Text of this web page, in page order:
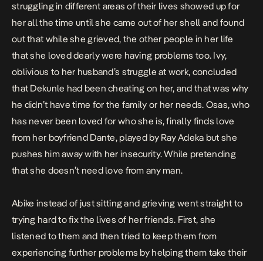
struggling in different areas of their lives showed up for
her all the time until she came out of her shell and found
out that while she grieved, the other people in her life
that she loved dearly were having problems too. Ivy,
oblivious to her husband’s struggle at work, concluded
that Dekunle had been cheating on her, and that was why
he didn’t have time for the family or her needs. Osas, who
has never been loved for who she is, finally finds love
from her boyfriend Dante, played by Ray Adeka but she
pushes him away with her insecurity. While pretending
that she doesn’t need love from any man.
Abike instead of just sitting and grieving went straight to
trying hard to fix the lives of her friends. First, she
listened to them and then tried to keep them from
experiencing further problems by helping them take their